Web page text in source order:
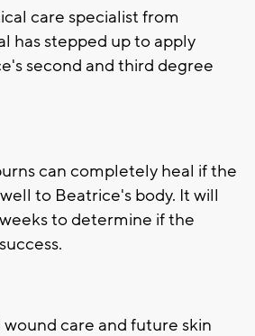
care specialist from
has stepped up to apply
second and third degree
can completely heal if the
to Beatrice's body. It will
to determine if the
care and future skin